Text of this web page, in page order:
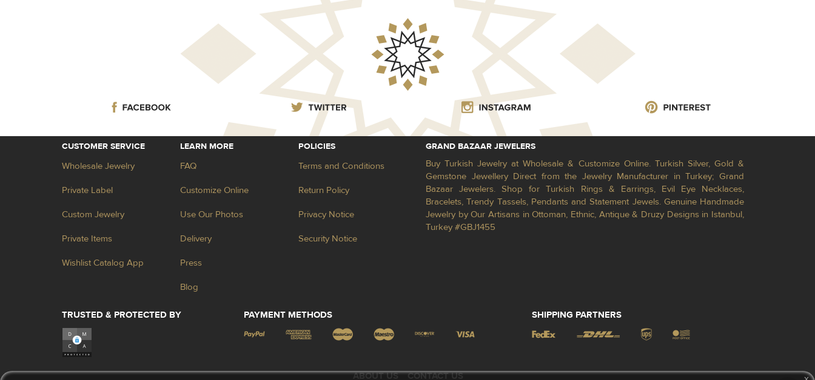
CUSTOMER SERVICE
Wholesale Jewelry
Private Label
Custom Jewelry
Private Items
Wishlist Catalog App
LEARN MORE
FAQ
Customize Online
Use Our Photos
Delivery
Press
Blog
POLICIES
Terms and Conditions
Return Policy
Privacy Notice
Security Notice
GRAND BAZAAR JEWELERS
Buy Turkish Jewelry at Wholesale & Customize Online. Turkish Silver, Gold &
Gemstone Jewellery Direct from the Jewelry Manufacturer in Turkey; Grand
Bazaar Jewelers. Shop for Turkish Rings & Earrings, Evil Eye Necklaces,
Bracelets, Trendy Tassels, Pendants and Statement Jewels. Genuine Handmade
Jewelry by Our Artisans in Ottoman, Ethnic, Antique & Druzy Designs in Istanbul,
Turkey #GBJ1455
TRUSTED & PROTECTED BY PAYMENT METHODS SHIPPING PARTNERS
ABOUT US CONTACT US